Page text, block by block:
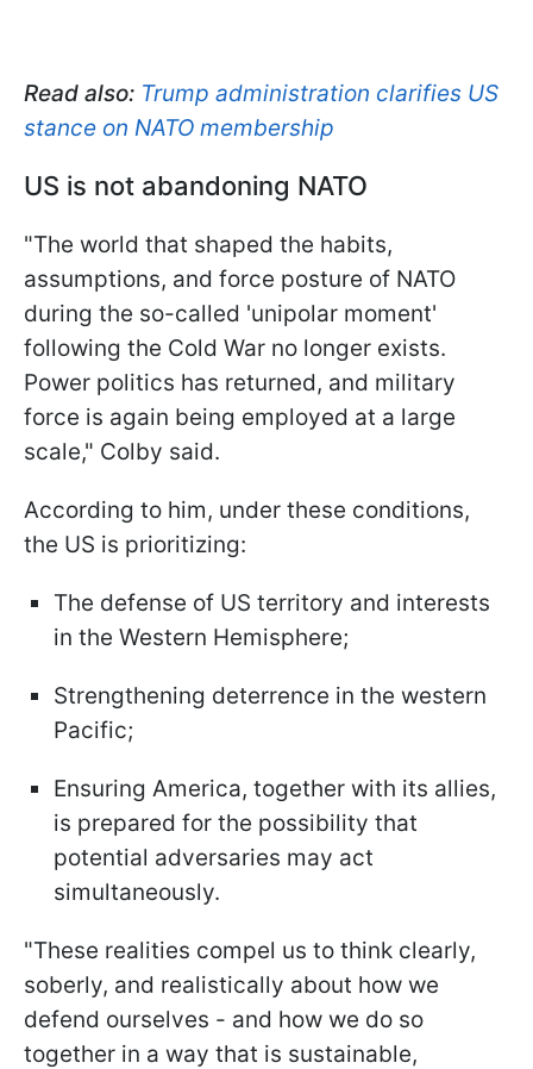
Read also: Trump administration clarifies US
stance on NATO membership
US is not abandoning NATO
"The world that shaped the habits,
assumptions, and force posture of NATO
during the so-called 'unipolar moment'
following the Cold War no longer exists.
Power politics has returned, and military
force is again being employed at a large
scale," Colby said.
According to him, under these conditions,
the US is prioritizing:
The defense of US territory and interests
in the Western Hemisphere;
Strengthening deterrence in the western
Pacific;
Ensuring America, together with its allies,
is prepared for the possibility that
potential adversaries may act
simultaneously.
"These realities compel us to think clearly,
soberly, and realistically about how we
defend ourselves - and how we do so
together in a way that is sustainable,